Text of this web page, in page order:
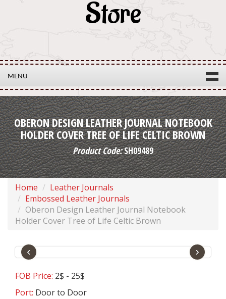
Store
MENU
OBERON DESIGN LEATHER JOURNAL NOTEBOOK
HOLDER COVER TREE OF LIFE CELTIC BROWN
Product Code:SH09489
Home
Leather Journals
Embossed Leather Journals
Oberon Design Leather Journal Notebook
Holder Cover Tree of Life Celtic Brown
‹ ›
FOB Price: 2$ - 25$
Port: Door to Door